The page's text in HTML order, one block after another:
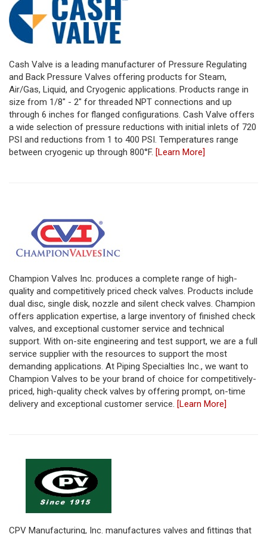
Cash Valve is a leading manufacturer of Pressure Regulating
and Back Pressure Valves offering products for Steam,
Air/Gas, Liquid, and Cryogenic applications. Products range in
size from 1/8" - 2" for threaded NPT connections and up
through 6 inches for flanged configurations. Cash Valve offers
a wide selection of pressure reductions with initial inlets of 720
PSI and reductions from 1 to 400 PSI. Temperatures range
between cryogenic up through 800°F. [Learn More]
Champion Valves Inc. produces a complete range of high-
quality and competitively priced check valves. Products include
dual disc, single disk, nozzle and silent check valves. Champion
offers application expertise, a large inventory of finished check
valves, and exceptional customer service and technical
support. With on-site engineering and test support, we are a full
service supplier with the resources to support the most
demanding applications. At Piping Specialties Inc., we want to
Champion Valves to be your brand of choice for competitively-
priced, high-quality check valves by offering prompt, on-time
delivery and exceptional customer service. [Learn More]
CPV Manufacturing, Inc. manufactures valves and fittings that